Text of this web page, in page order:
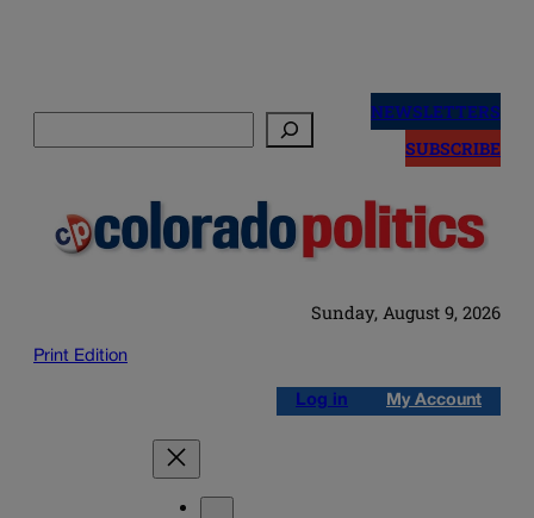
NEWSLETTERS
SUBSCRIBE
Sunday, August 9, 2026
Print Edition
Log in My Account